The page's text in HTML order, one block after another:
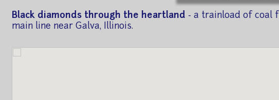
Black diamonds through the heartland - a trainload of coal
main line near Galva, Illinois.